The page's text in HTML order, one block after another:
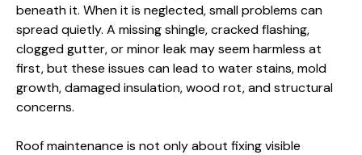
beneath it. When it is neglected, small problems can
spread quietly. A missing shingle, cracked flashing,
clogged gutter, or minor leak may seem harmless at
first, but these issues can lead to water stains, mold
growth, damaged insulation, wood rot, and structural
concerns.
Roof maintenance is not only about fixing visible